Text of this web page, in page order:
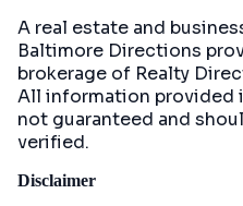
A real estate and
Baltimore Directions
brokerage of Realty
All information provided
not guaranteed and
verified.
Disclaimer